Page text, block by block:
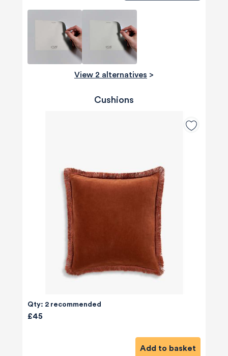
View 2 alternatives >
Cushions
Qty: 2 recommended
£45
Add to basket